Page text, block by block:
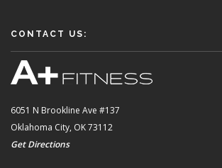
CONTACT US:
6051 N Brookline Ave #137
Oklahoma City, OK 73112
Get Directions